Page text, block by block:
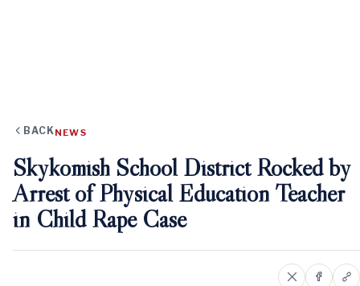
BACK NEWS
Skykomish School District Rocked by
Arrest of Physical Education Teacher
in Child Rape Case